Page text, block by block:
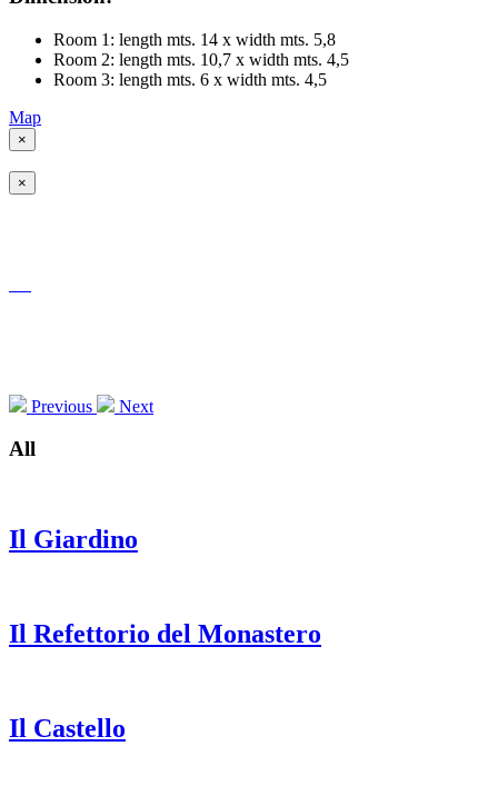
Room 1: length mts. 14 x width mts. 5,8
Room 2: length mts. 10,7 x width mts. 4,5
Room 3: length mts. 6 x width mts. 4,5
Map
×
×
Previous Next
All
Il Giardino
Il Refettorio del Monastero
Il Castello